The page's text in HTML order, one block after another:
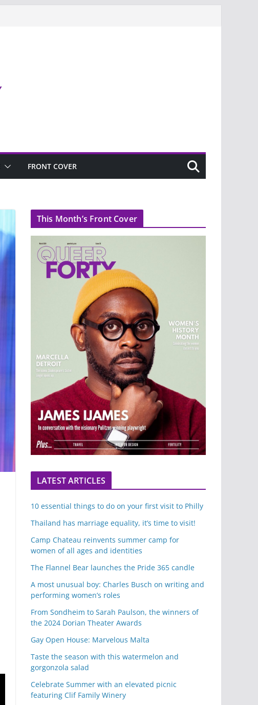
FRONT COVER
This Month’s Front Cover
LATEST ARTICLES
10 essential things to do on your first visit to Philly
Thailand has marriage equality, it’s time to visit!
Camp Chateau reinvents summer camp for
women of all ages and identities
The Flannel Bear launches the Pride 365 candle
A most unusual boy: Charles Busch on writing and
performing women’s roles
From Sondheim to Sarah Paulson, the winners of
the 2024 Dorian Theater Awards
Gay Open House: Marvelous Malta
Taste the season with this watermelon and
gorgonzola salad
Celebrate Summer with an elevated picnic
featuring Clif Family Winery